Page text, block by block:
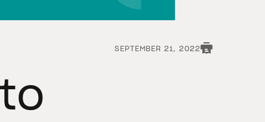
SEPTEMBER 21, 2022